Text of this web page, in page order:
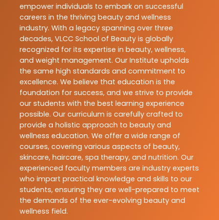
empower individuals to embark on successful
careers in the thriving beauty and wellness
industry. With a legacy spanning over three
decades, VLCC School of Beauty is globally
recognized for its expertise in beauty, wellness,
and weight management. Our Institute upholds
the same high standards and commitment to
excellence. We believe that education is the
foundation for success, and we strive to provide
our students with the best learning experience
possible. Our curriculum is carefully crafted to
provide a holistic approach to beauty and
wellness education. We offer a wide range of
courses, covering various aspects of beauty,
skincare, haircare, spa therapy, and nutrition. Our
experienced faculty members are industry experts
who impart practical knowledge and skills to our
students, ensuring they are well-prepared to meet
the demands of the ever-evolving beauty and
wellness field.